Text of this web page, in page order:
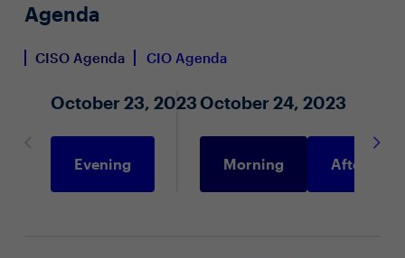
Agenda
CISO Agenda CIO Agenda
October 23, 2023
Evening
October 24, 2023
Morning Afternoon